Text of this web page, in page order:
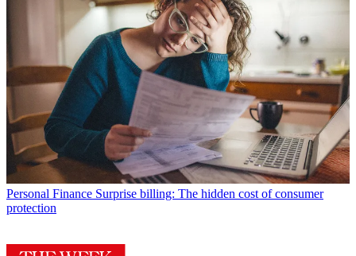
Personal Finance Surprise billing: The hidden cost of consumer
protection